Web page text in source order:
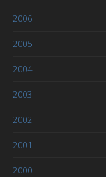
2006
2005
2004
2003
2002
2001
2000